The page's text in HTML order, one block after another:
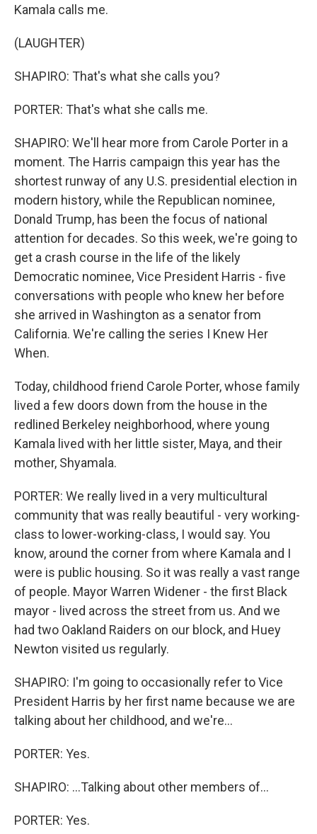
Kamala calls me.
(LAUGHTER)
SHAPIRO: That's what she calls you?
PORTER: That's what she calls me.
SHAPIRO: We'll hear more from Carole Porter in a
moment. The Harris campaign this year has the
shortest runway of any U.S. presidential election in
modern history, while the Republican nominee,
Donald Trump, has been the focus of national
attention for decades. So this week, we're going to
get a crash course in the life of the likely
Democratic nominee, Vice President Harris - five
conversations with people who knew her before
she arrived in Washington as a senator from
California. We're calling the series I Knew Her
When.
Today, childhood friend Carole Porter, whose family
lived a few doors down from the house in the
redlined Berkeley neighborhood, where young
Kamala lived with her little sister, Maya, and their
mother, Shyamala.
PORTER: We really lived in a very multicultural
community that was really beautiful - very working-
class to lower-working-class, I would say. You
know, around the corner from where Kamala and I
were is public housing. So it was really a vast range
of people. Mayor Warren Widener - the first Black
mayor - lived across the street from us. And we
had two Oakland Raiders on our block, and Huey
Newton visited us regularly.
SHAPIRO: I'm going to occasionally refer to Vice
President Harris by her first name because we are
talking about her childhood, and we're...
PORTER: Yes.
SHAPIRO: ...Talking about other members of...
PORTER: Yes.